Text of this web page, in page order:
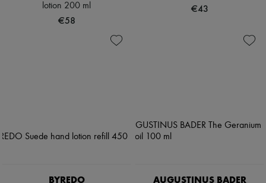
lotion 200 ml
€58
€43
BYREDO AUGUSTINUS BADER